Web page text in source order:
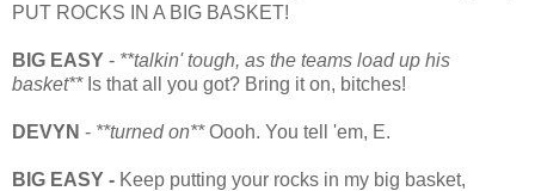
PUT ROCKS IN A BIG BASKET!
BIG EASY - **talkin' tough, as the teams load up his
basket**Is that all you got? Bring it on, bitches!
DEVYN - **turned on**Oooh. You tell 'em, E.
BIG EASY - Keep putting your rocks in my big basket,